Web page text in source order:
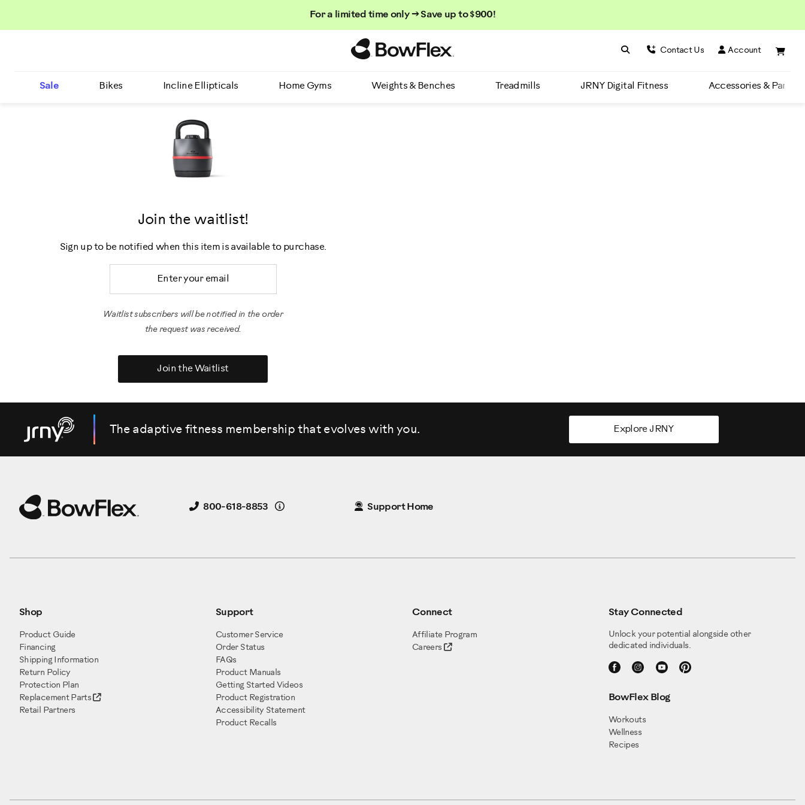
For a limited time only → Save up to $900!
Search BowFlex
Search Contact Us Account
Sale Bikes Incline Ellipticals Home Gyms Weights & Benches Treadmills JRNY Digital Fitness Accessories & Parts
Join the waitlist!
Sign up to be notified when this item is available to purchase.
Waitlist subscribers will be notified in the order
the request was received.
Join the Waitlist
The adaptive fitness membership that evolveswith you. Explore JRNY
800-618-8853 Details Support Home
Shop
Product Guide
Financing
Shipping Information
Return Policy
Protection Plan
Replacement Parts
Retail Partners
Support
Customer Service
Order Status
FAQs
Product Manuals
Getting Started Videos
Product Registration
Accessibility Statement
Product Recalls
Connect
Affiliate Program
Careers
Stay Connected
Unlock your potential alongside other
dedicated individuals.
BowFlex Blog
Workouts
Wellness
Recipes